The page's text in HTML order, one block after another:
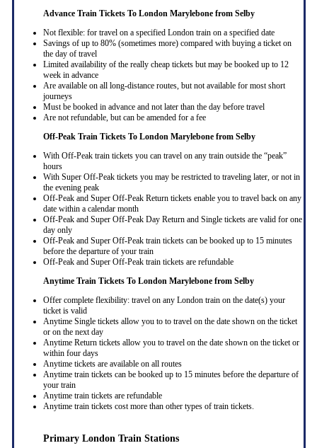
Advance Train Tickets To London Marylebone from Selby
Not flexible: for travel on a specified London train on a specified date
Savings of up to 80% (sometimes more) compared with buying a ticket on
the day of travel
Limited availability of the really cheap tickets but may be booked up to 12
week in advance
Are available on all long-distance routes, but not available for most short
journeys
Must be booked in advance and not later than the day before travel
Are not refundable, but can be amended for a fee
Off-Peak Train Tickets To London Marylebone from Selby
With Off-Peak train tickets you can travel on any train outside the “peak”
hours
With Super Off-Peak tickets you may be restricted to traveling later, or not in
the evening peak
Off-Peak and Super Off-Peak Return tickets enable you to travel back on any
date within a calendar month
Off-Peak and Super Off-Peak Day Return and Single tickets are valid for one
day only
Off-Peak and Super Off-Peak train tickets can be booked up to 15 minutes
before the departure of your train
Off-Peak and Super Off-Peak train tickets are refundable
Anytime Train Tickets To London Marylebone from Selby
Offer complete flexibility: travel on any London train on the date(s) your
ticket is valid
Anytime Single tickets allow you to to travel on the date shown on the ticket
or on the next day
Anytime Return tickets allow you to travel on the date shown on the ticket or
within four days
Anytime tickets are available on all routes
Anytime train tickets can be booked up to 15 minutes before the departure of
your train
Anytime train tickets are refundable
Anytime train tickets cost more than other types of train tickets.
Primary London Train Stations